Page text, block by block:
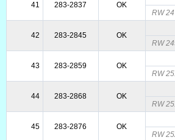
41 283-2837 OK
RW
42 283-2845 OK
RW
43 283-2859 OK
RW
44 283-2868 OK
RW
45 283-2876 OK
RW